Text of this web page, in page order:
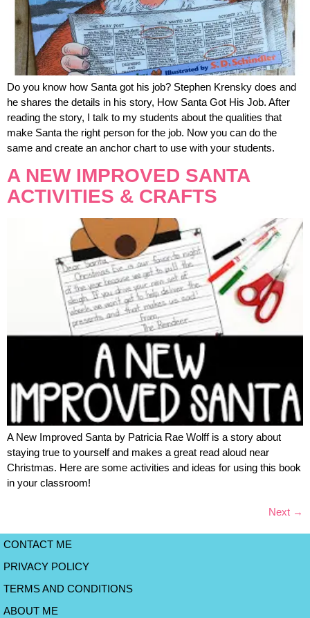
Do you know how Santa got his job? Stephen Krensky does and
he shares the details in his story, How Santa Got His Job. After
reading the story, I talk to my students about the qualities that
make Santa the right person for the job. Now you can do the
same and create an anchor chart to use with your students.
A NEW IMPROVED SANTA
ACTIVITIES & CRAFTS
A New Improved Santa by Patricia Rae Wolff is a story about
staying true to yourself and makes a great read aloud near
Christmas. Here are some activities and ideas for using this book
in your classroom!
Next →
CONTACT ME
PRIVACY POLICY
TERMS AND CONDITIONS
ABOUT ME